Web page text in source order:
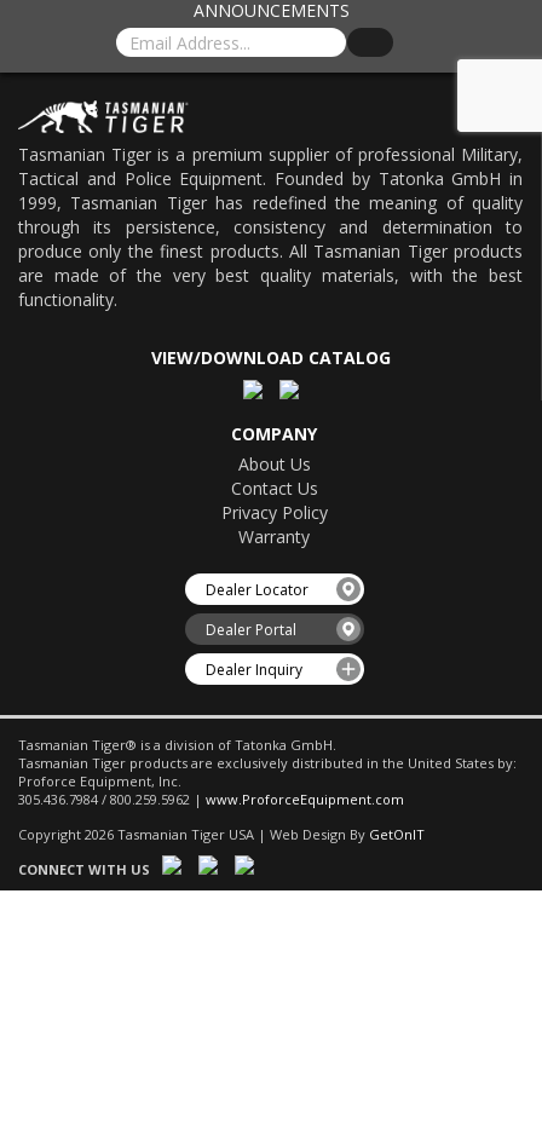
ANNOUNCEMENTS
Tasmanian Tiger is a premium supplier of professional Military,
Tactical and Police Equipment. Founded by Tatonka GmbH in
1999, Tasmanian Tiger has redefined the meaning of quality
through its persistence, consistency and determination to
produce only the finest products. All Tasmanian Tiger products
are made of the very best quality materials, with the best
functionality.
VIEW/DOWNLOAD CATALOG
COMPANY
About Us
Contact Us
Privacy Policy
Warranty
Dealer Locator
Dealer Portal
Dealer Inquiry
Tasmanian Tiger® is a division of Tatonka GmbH.
Tasmanian Tiger products are exclusively distributed in the United States by:
Proforce Equipment, Inc.
305.436.7984 / 800.259.5962 | www.ProforceEquipment.com
Copyright 2026 Tasmanian Tiger USA | Web Design By GetOnIT
CONNECT WITH US